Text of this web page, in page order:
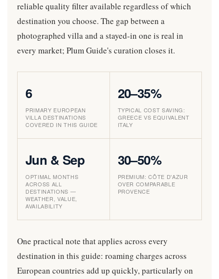
reliable quality filter available regardless of which
destination you choose. The gap between a
photographed villa and a stayed-in one is real in
every market; Plum Guide's curation closes it.
6
PRIMARY EUROPEAN
VILLA DESTINATIONS
COVERED IN THIS GUIDE
20–35%
TYPICAL COST SAVING:
GREECE VS EQUIVALENT
ITALY
Jun & Sep
OPTIMAL MONTHS
ACROSS ALL
DESTINATIONS —
WEATHER, VALUE,
AVAILABILITY
30–50%
PREMIUM: CÔTE D'AZUR
OVER COMPARABLE
PROVENCE
One practical note that applies across every
destination in this guide: roaming charges across
European countries add up quickly, particularly on